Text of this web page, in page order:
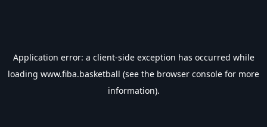
Application error: a client-side exception has occurred while
loading www.fiba.basketball (see the browser console for more
information).